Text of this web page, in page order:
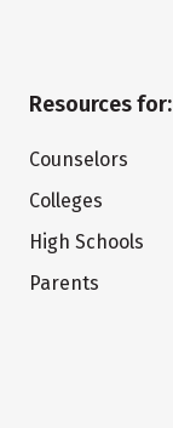
Resources for:
Counselors
Colleges
High Schools
Parents